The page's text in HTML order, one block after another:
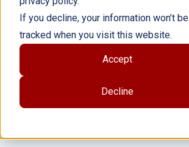
If you decline, your information won’t be
tracked when you visit this website.
Accept
Decline
Author(s):
Illustrator(s):